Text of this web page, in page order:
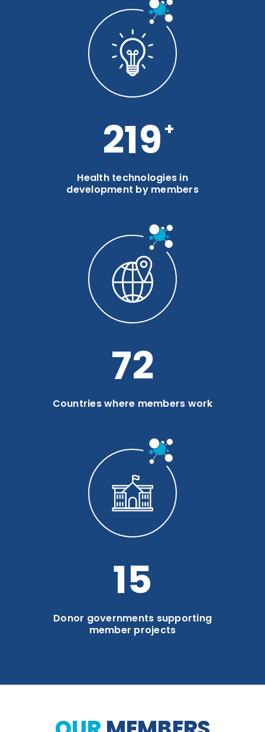
286
Health technologies in
development by members
94
Countries where members work
20
Donor governments supporting
member projects